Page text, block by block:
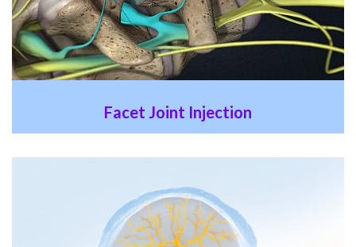
Facet Joint Injection